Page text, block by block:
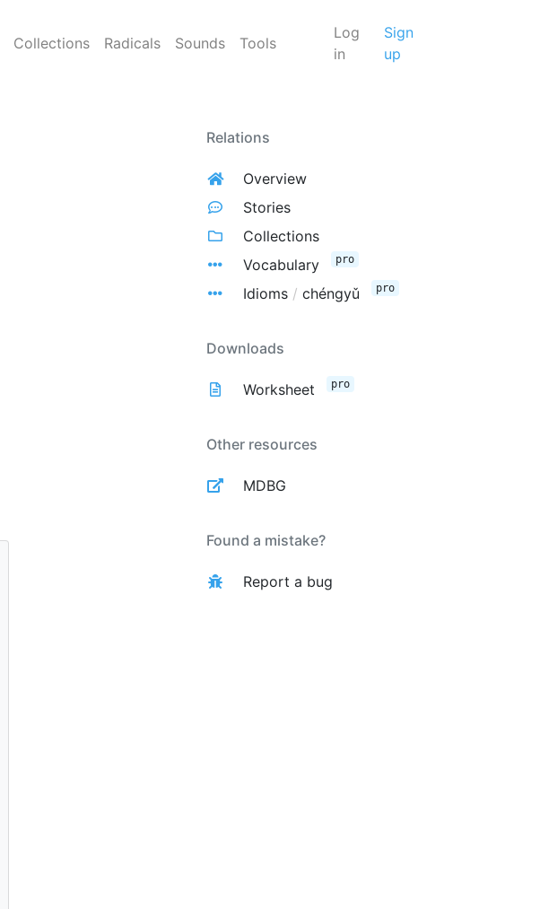
Collections Radicals Sounds Tools
Log
in
Sign
up
Relations
Overview
Stories
Collections
Vocabulary
pro
Idioms / chéngyǔ pro
Downloads
Worksheet pro
Other resources
MDBG
Found a mistake?
Report a bug